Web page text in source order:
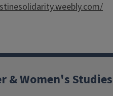
& Women's Studies